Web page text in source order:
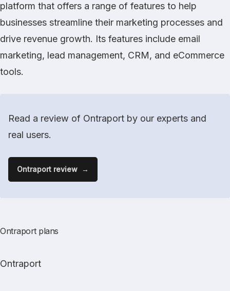
platform that offers a range of features to help
businesses streamline their marketing processes and
drive revenue growth. Its features include email
marketing, lead management, CRM, and eCommerce
tools.
Read a review of Ontraport by our experts and
real users.
Ontraport review
Ontraport plans
Ontraport